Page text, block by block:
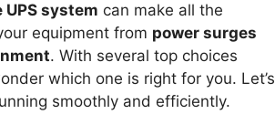
UPS system can make all the
equipment from power surges
. With several top choices
which one is right for you. Let’s
smoothly and efficiently.